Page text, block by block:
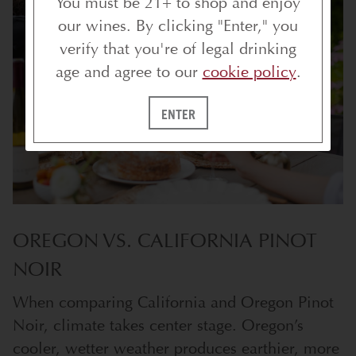
OREGON VS. CALIFORNIA PINOT
NOIR
When comparing California and Oregon Pinot
Noir, climate takes center stage. Oregon’s
cooler, wetter weather produces earthier, more
our wines. By clicking "Enter," you
verify that you're of legal drinking
age and agree to our cookie policy.
ENTER